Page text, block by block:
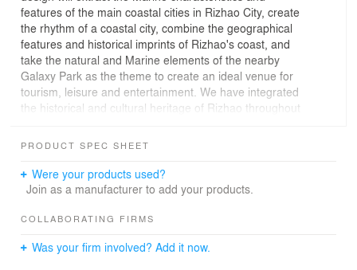
features of the main coastal cities in Rizhao City, create
the rhythm of a coastal city, combine the geographical
features and historical imprints of Rizhao's coast, and
take the natural and Marine elements of the nearby
Galaxy Park as the theme to create an ideal venue for
tourism, leisure and entertainment. We have integrated
the historical and cultural heritage of Rizhao throughout
year with the impression of black gold, constructing the
creating a port city landscape where one can enjoy the
urban garden. We have condensed the past and present
PRODUCT SPEC SHEET
Were your products used?
Join as a manufacturer to add your products.
COLLABORATING FIRMS
Was your firm involved? Add it now.